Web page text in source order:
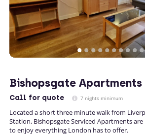
Bishopsgate Apartments
Call for quote 7 nights minimum
Located a short three minute walk from
Station, Bishopsgate Serviced Apartments
to enjoy everything London has to offer.